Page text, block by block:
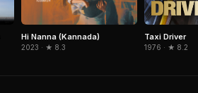
Hi Nanna (Kannada)
2023 · ★ 8.3
Taxi Driver
1976 · ★ 8.2